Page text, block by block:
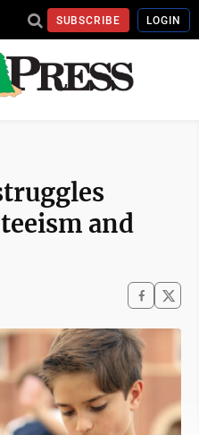
SUBSCRIBE LOGIN
and